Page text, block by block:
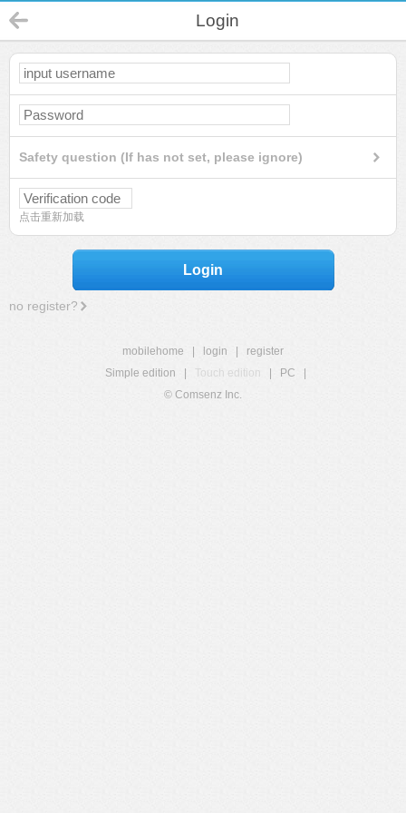
Login
Safety question (If has not set, please ignore)
点击重新加载
Login
no register?
mobilehome login
register
Simple edition
Touch edition PC
© Comsenz Inc.